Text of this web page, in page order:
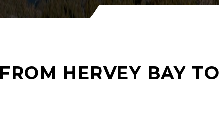
HERVEY BAY TO